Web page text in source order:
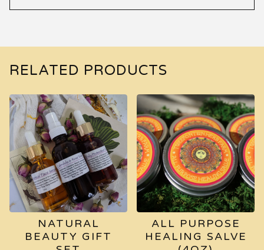
RELATED PRODUCTS
NATURAL
BEAUTY GIFT
ALL PURPOSE
HEALING SALVE